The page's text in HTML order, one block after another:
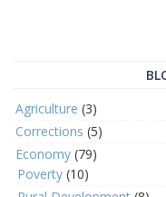
Agriculture (3)
Corrections (5)
Economy (79)
Poverty (10)